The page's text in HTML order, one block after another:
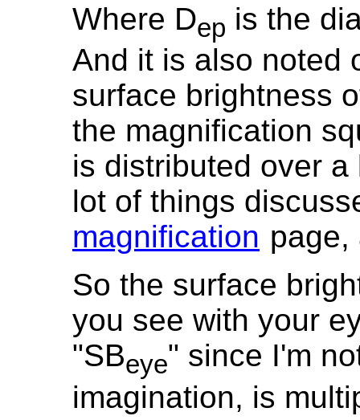
Where Dep is the
And it is also noted
surface brightness
the magnification
is distributed over
lot of things
magnification page,
So the surface
you see with your
"SBeye" since I'm
imagination, is